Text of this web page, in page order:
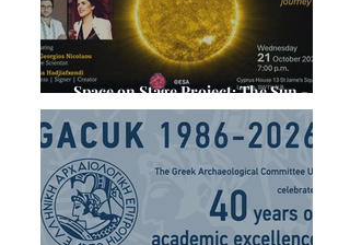
Space on Stage Project: The Sun - A,
Scientific Musical Journey